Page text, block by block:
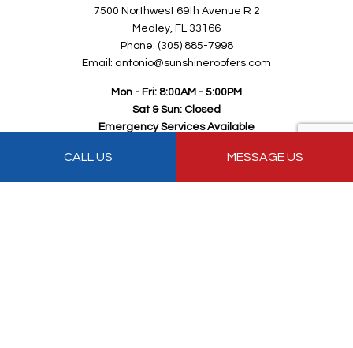
CALL US MESSAGE US
7500 Northwest 69th Avenue R 2
Medley, FL 33166
Phone: (305) 885-7998
Email: antonio@sunshineroofers.com
Mon - Fri: 8:00AM - 5:00PM
Sat & Sun: Closed
Emergency Services Available
Payment Methods